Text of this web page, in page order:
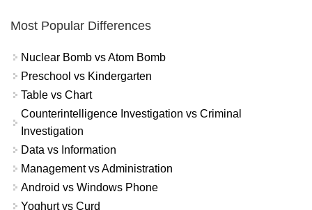
Most Popular Differences
Nuclear Bomb vs Atom Bomb
Preschool vs Kindergarten
Table vs Chart
Counterintelligence Investigation vs Criminal
Investigation
Data vs Information
Management vs Administration
Android vs Windows Phone
Yoghurt vs Curd